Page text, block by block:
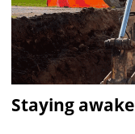
Staying